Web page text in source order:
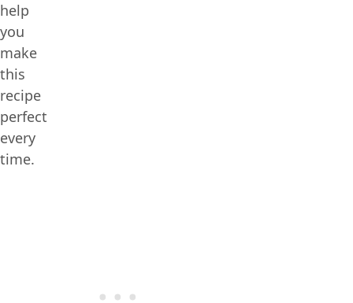
help
you
make
this
recipe
perfect
every
time.